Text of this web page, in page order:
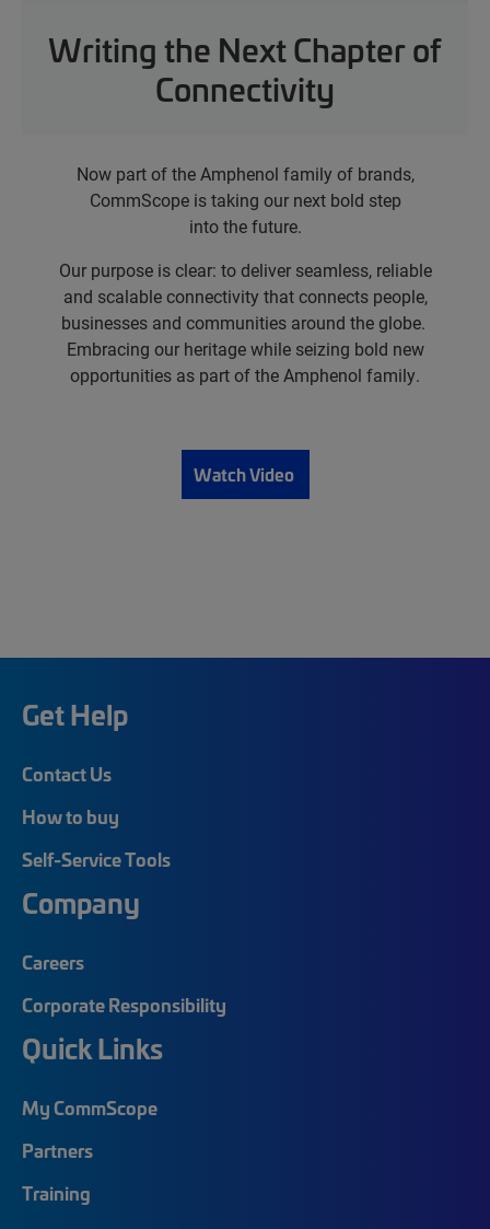
Writing the Next Chapter of
Connectivity
Now part of the Amphenol family of brands,
CommScope is taking our next bold step
into the future.
Our purpose is clear: to deliver seamless, reliable
and scalable connectivity that connects people,
businesses and communities around the globe.
Embracing our heritage while seizing bold new
opportunities as part of the Amphenol family.
Watch Video
Get Help
Contact Us
How to buy
Self-Service Tools
Company
Careers
Corporate Responsibility
Quick Links
My CommScope
Partners
Training